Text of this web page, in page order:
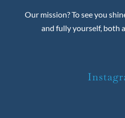
Our mission? To see you
and fully yourself, both